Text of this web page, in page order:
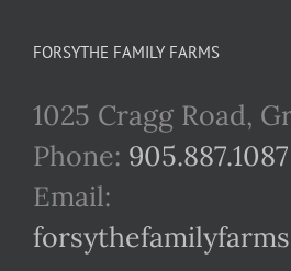
FORSYTHE FAMILY FARMS
1025 Cragg Road,
Phone: 905.887.1087
Email: